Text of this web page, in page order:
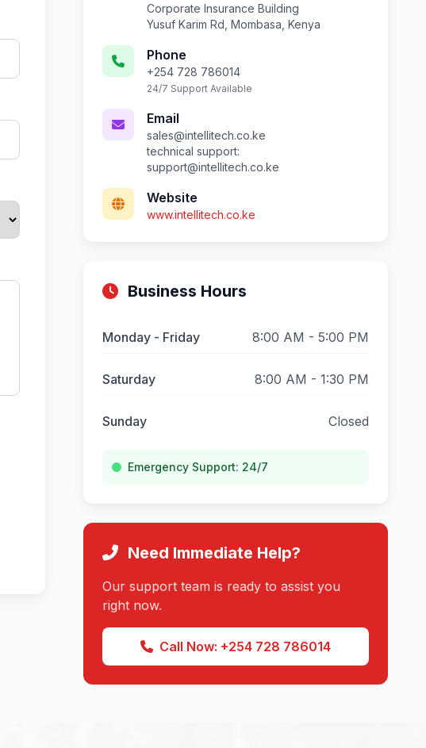
Corporate Insurance Building
Yusuf Karim Rd, Mombasa, Kenya
Phone
+254 728 786014
24/7 Support Available
Email
sales@intellitech.co.ke
technical support:
support@intellitech.co.ke
Website
www.intellitech.co.ke
Business Hours
Monday - Friday 8:00 AM - 5:00 PM
Saturday 8:00 AM - 1:30 PM
Sunday Closed
Emergency Support: 24/7
Need Immediate Help?
Our support team is ready to assist you
right now.
Call Now: +254 728 786014